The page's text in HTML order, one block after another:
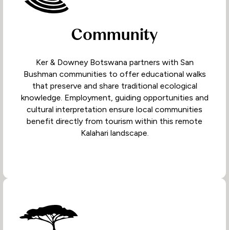
Community
Ker & Downey Botswana partners with San
Bushman communities to offer educational walks
that preserve and share traditional ecological
knowledge. Employment, guiding opportunities and
cultural interpretation ensure local communities
benefit directly from tourism within this remote
Kalahari landscape.